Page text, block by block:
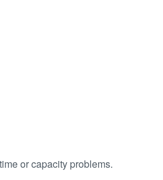
or capacity problems.